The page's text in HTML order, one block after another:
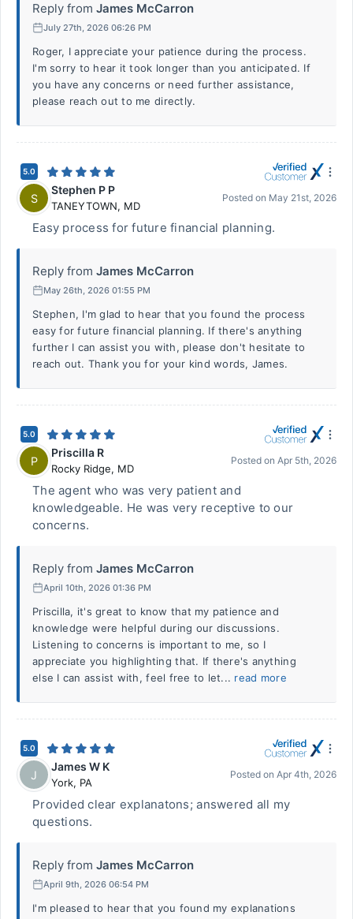
Reply from James McCarron
July 27th, 2026 06:26 PM
Roger, I appreciate your patience during the process.
I'm sorry to hear it took longer than you anticipated. If
you have any concerns or need further assistance,
please reach out to me directly.
5.0
S
Stephen P P
TANEYTOWN, MD
Posted on May 21st, 2026
Easy process for future financial planning.
Reply from James McCarron
May 26th, 2026 01:55 PM
Stephen, I'm glad to hear that you found the process
easy for future financial planning. If there's anything
further I can assist you with, please don't hesitate to
reach out. Thank you for your kind words, James.
5.0
P
Priscilla R
Rocky Ridge, MD
Posted on Apr 5th, 2026
The agent who was very patient and
knowledgeable. He was very receptive to our
concerns.
Reply from James McCarron
April 10th, 2026 01:36 PM
Priscilla, it's great to know that my patience and
knowledge were helpful during our discussions.
Listening to concerns is important to me, so I
appreciate you highlighting that. If there's anything
else I can assist with, feel free to let... read more
5.0
J
James W K
York, PA
Posted on Apr 4th, 2026
Provided clear explanatons; answered all my
questions.
Reply from James McCarron
April 9th, 2026 06:54 PM
I'm pleased to hear that you found my explanations